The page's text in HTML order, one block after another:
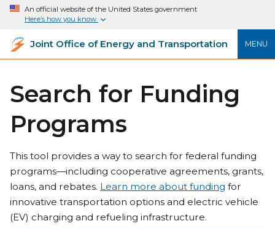
An official website of the United States government
Here’s how you know
MENU
Joint Office of Energy and Transportation
Search for Funding
Programs
This tool provides a way to search for federal funding
programs—including cooperative agreements, grants,
loans, and rebates. Learn more about funding for
innovative transportation options and electric vehicle
(EV) charging and refueling infrastructure.